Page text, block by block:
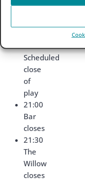
20:00
Scheduled
close
of
play
21:00
Bar
closes
21:30
The
Willow
closes